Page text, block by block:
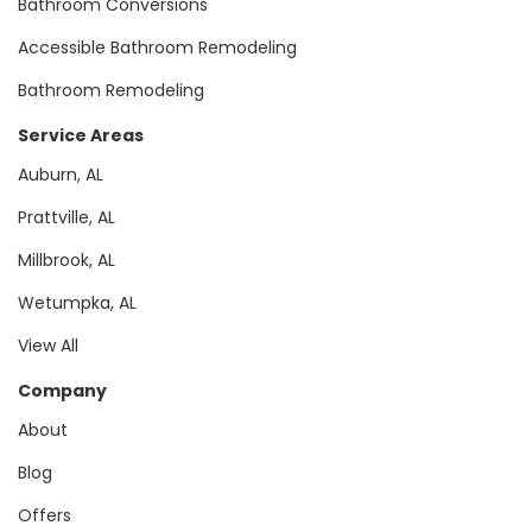
Bathroom Conversions
Accessible Bathroom Remodeling
Bathroom Remodeling
Service Areas
Auburn, AL
Prattville, AL
Millbrook, AL
Wetumpka, AL
View All
Company
About
Blog
Offers